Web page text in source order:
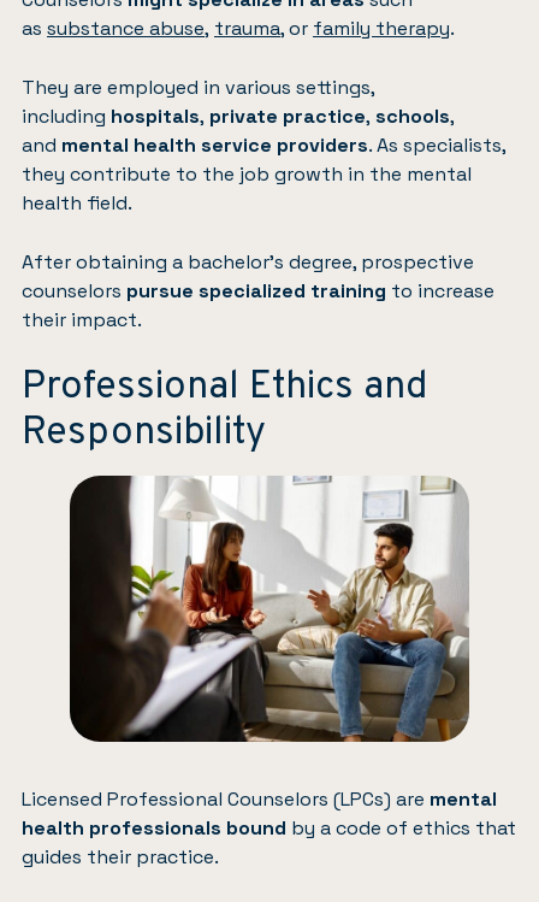
as substance abuse, trauma, or family therapy.
They are employed in various settings,
including hospitals, private practice, schools,
and mental health service providers. As specialists,
they contribute to the job growth in the mental
health field.
After obtaining a bachelor’s degree, prospective
counselors pursue specialized training to increase
their impact.
Professional Ethics and
Responsibility
Licensed Professional Counselors (LPCs) are mental
health professionals bound by a code of ethics that
guides their practice.